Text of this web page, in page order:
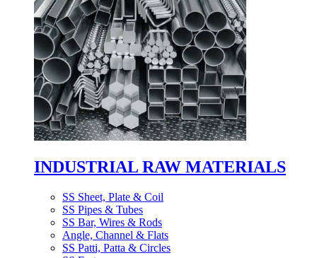
INDUSTRIAL RAW MATERIALS
SS Sheet, Plate & Coil
SS Pipes & Tubes
SS Bar, Wires & Rods
Angle, Channel & Flats
SS Patti, Patta & Circles